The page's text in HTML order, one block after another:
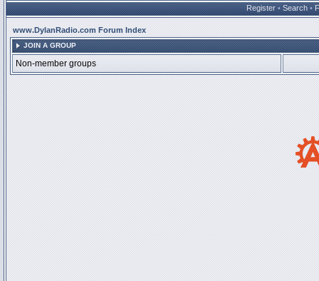
Register • Search •
www.DylanRadio.com Forum Index
JOIN A GROUP
Non-member groups